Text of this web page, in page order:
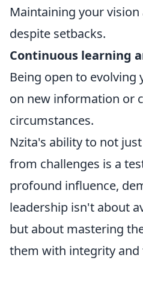
Maintaining your
despite setbacks.
Continuous learning
Being open to evolving
on new information or
circumstances.
Nzita's ability to not
from challenges is a
profound influence,
leadership isn't about
but about mastering
them with integrity and